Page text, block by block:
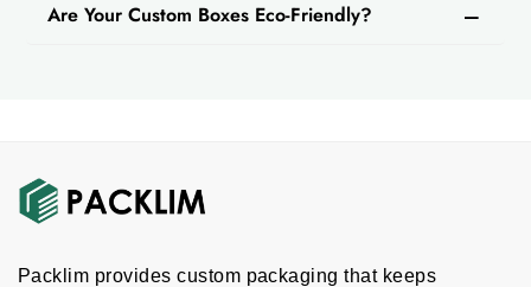
Are Your Custom Boxes Eco-Friendly?
Packlim provides custom packaging that keeps